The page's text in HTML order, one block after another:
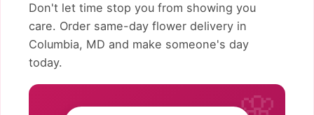
Don't let time stop you from showing you
care. Order same-day flower delivery in
Columbia, MD and make someone's day
today.